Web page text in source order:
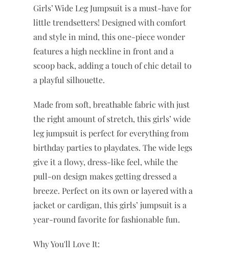
Girls’ Wide Leg Jumpsuit is a must-have for
little trendsetters! Designed with comfort
and style in mind, this one-piece wonder
features a high neckline in front and a
scoop back, adding a touch of chic detail to
a playful silhouette.
Made from soft, breathable fabric with just
the right amount of stretch, this girls’ wide
leg jumpsuit is perfect for everything from
birthday parties to playdates. The wide legs
give it a flowy, dress-like feel, while the
pull-on design makes getting dressed a
breeze. Perfect on its own or layered with a
jacket or cardigan, this girls’ jumpsuit is a
year-round favorite for fashionable fun.
Why You'll Love It: